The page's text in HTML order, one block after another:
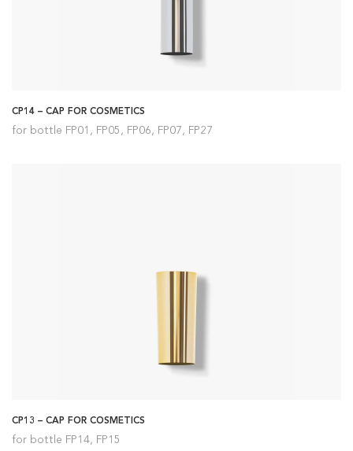
CP14 – CAP FOR COSMETICS
for bottle FP01, FP05, FP06, FP07, FP27
CP13 – CAP FOR COSMETICS
for bottle FP14, FP15